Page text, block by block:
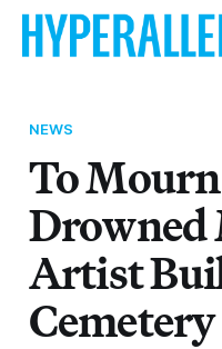
NEWS
To
Drowned
Artist